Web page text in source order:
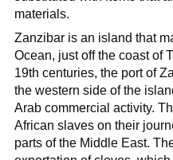
materials.
Zanzibar is an island that
Ocean, just off the coast of
19th centuries, the port of
the western side of the
Arab commercial activity.
African slaves on their
parts of the Middle East.